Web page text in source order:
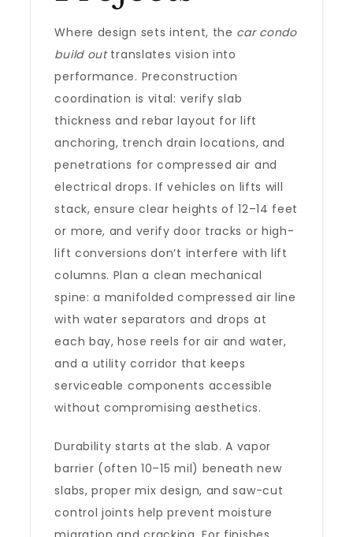
Where design sets intent, the car condo
build outtranslates vision into
performance. Preconstruction
coordination is vital: verify slab
thickness and rebar layout for lift
anchoring, trench drain locations, and
penetrations for compressed air and
electrical drops. If vehicles on lifts will
stack, ensure clear heights of 12–14 feet
or more, and verify door tracks or high-
lift conversions don’t interfere with lift
columns. Plan a clean mechanical
spine: a manifolded compressed air line
with water separators and drops at
each bay, hose reels for air and water,
and a utility corridor that keeps
serviceable components accessible
without compromising aesthetics.
Durability starts at the slab. A vapor
barrier (often 10–15 mil) beneath new
slabs, proper mix design, and saw-cut
control joints help prevent moisture